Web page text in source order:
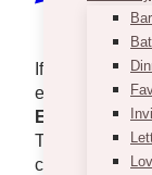
If you’re
elegance and
Eglinton
Toronto offers
classic charm,